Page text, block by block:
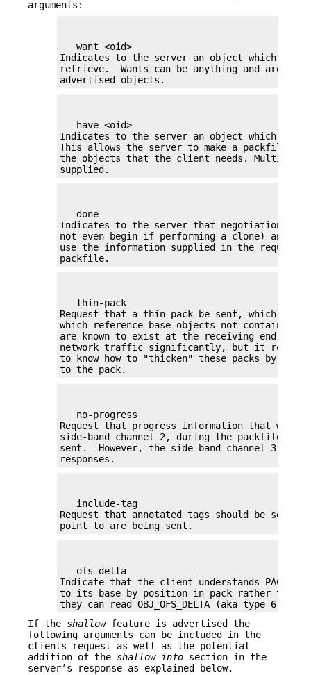
arguments:
   want <oid>
Indicates to the server an object which the
retrieve.  Wants can be anything and are
advertised objects.
   have <oid>
Indicates to the server an object which the
This allows the server to make a packfile
the objects that the client needs. Multiple
supplied.
   done
Indicates to the server that negotiation
not even begin if performing a clone) and
use the information supplied in the request
packfile.
   thin-pack
Request that a thin pack be sent, which is a
which reference base objects not contained
are known to exist at the receiving end).
network traffic significantly, but it
to know how to "thicken" these packs by
to the pack.
   no-progress
Request that progress information that would
side-band channel 2, during the packfile
sent.  However, the side-band channel 3 is
responses.
   include-tag
Request that annotated tags should be sent
point to are being sent.
   ofs-delta
Indicate that the client understands
to its base by position in pack rather than
they can read OBJ_OFS_DELTA (aka type 6)
If the shallowfeature is advertised the
following arguments can be included in the
clients request as well as the potential
addition of the shallow-info section in the
server’s response as explained below.